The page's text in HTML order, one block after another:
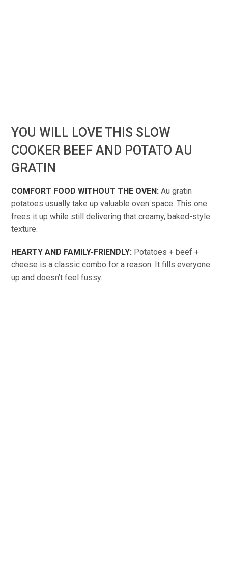
YOU WILL LOVE THIS SLOW
COOKER BEEF AND POTATO AU
GRATIN
COMFORT FOOD WITHOUT THE OVEN: Au gratin
potatoes usually take up valuable oven space. This one
frees it up while still delivering that creamy, baked-style
texture.
HEARTY AND FAMILY-FRIENDLY: Potatoes + beef +
cheese is a classic combo for a reason. It fills everyone
up and doesn’t feel fussy.